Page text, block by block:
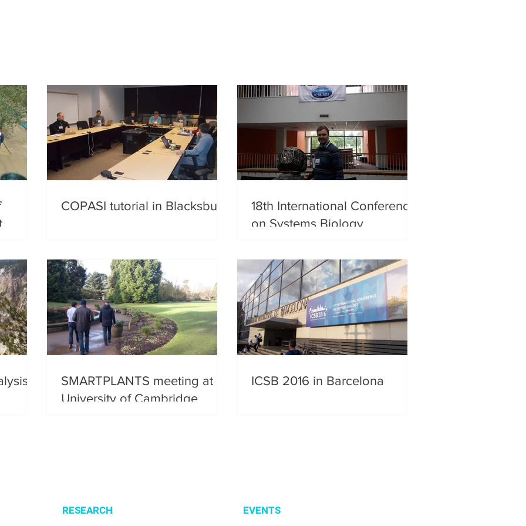
COPASI tutorial in Blacksburg
18th International Conference
on Systems Biology
SMARTPLANTS meeting at
University of Cambridge
ICSB 2016 in Barcelona
RESEARCH EVENTS